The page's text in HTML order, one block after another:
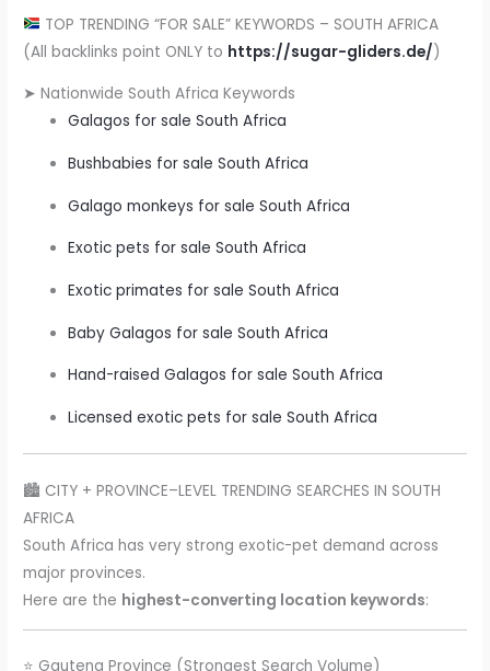
TOP TRENDING “FOR SALE” KEYWORDS – SOUTH AFRICA
(All backlinks point ONLY to https://sugar-gliders.de/)
➤ Nationwide South Africa Keywords
Galagos for sale South Africa
Bushbabies for sale South Africa
Galago monkeys for sale South Africa
Exotic pets for sale South Africa
Exotic primates for sale South Africa
Baby Galagos for sale South Africa
Hand-raised Galagos for sale South Africa
Licensed exotic pets for sale South Africa
🏙️ CITY + PROVINCE–LEVEL TRENDING SEARCHES IN SOUTH
AFRICA
South Africa has very strong exotic-pet demand across
major provinces.
Here are the highest-converting location keywords:
⭐ Gauteng Province (Strongest Search Volume)